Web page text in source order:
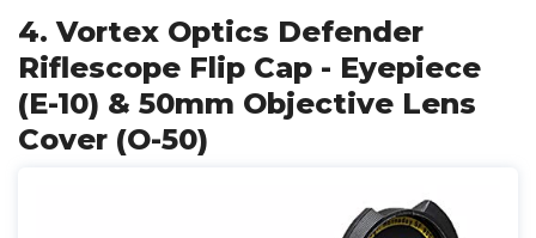
4. Vortex Optics Defender
Riflescope Flip Cap - Eyepiece
(E-10) & 50mm Objective Lens
Cover (O-50)